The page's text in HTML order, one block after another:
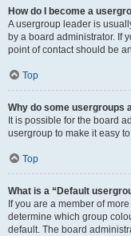
How do I become a
A usergroup leader is
by a board administrator. If
point of contact should be
Top
Why do some usergroups
It is possible for the board
usergroup to make it easy
Top
What is a “Default
If you are a member of
determine which group
default. The board